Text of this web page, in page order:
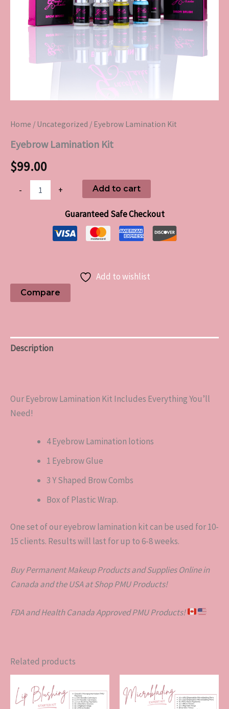
Home / Uncategorized / Eyebrow Lamination Kit
Eyebrow Lamination Kit
$99.00
- + Add to cart
Guaranteed Safe Checkout
Add to wishlist
Compare
Description
Our Eyebrow Lamination Kit Includes Everything You’ll
Need!
4 Eyebrow Lamination lotions
1 Eyebrow Glue
3 Y Shaped Brow Combs
Box of Plastic Wrap.
One set of our eyebrow lamination kit can be used for 10-
15 clients. Results will last for up to 6-8 weeks.
Buy Permanent Makeup Products and Supplies Online in
Canada and the USA at Shop PMU Products!
FDA and Health Canada Approved PMU Products!
Related products